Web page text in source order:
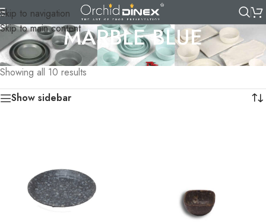
Skip to navigation
Skip to main contentMARBLE BLUE
Home/TABLEWARE MELAMINE CROCKERY/MARBLE BLUE
Showing all 10 results
Show sidebar